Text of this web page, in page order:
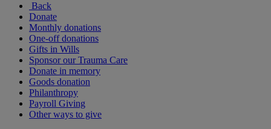
Back
Donate
Monthly donations
One-off donations
Gifts in Wills
Sponsor our Trauma Care
Donate in memory
Goods donation
Philanthropy
Payroll Giving
Other ways to give